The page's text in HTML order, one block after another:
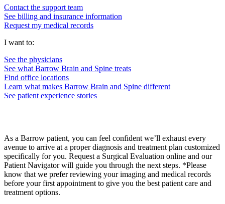
Contact the support team
See billing and insurance information
Request my medical records
I want to:
See the physicians
See what Barrow Brain and Spine treats
Find office locations
Learn what makes Barrow Brain and Spine different
See patient experience stories
As a Barrow patient, you can feel confident we’ll exhaust every
avenue to arrive at a proper diagnosis and treatment plan customized
specifically for you. Request a Surgical Evaluation online and our
Patient Navigator will guide you through the next steps. *Please
know that we prefer reviewing your imaging and medical records
before your first appointment to give you the best patient care and
treatment options.